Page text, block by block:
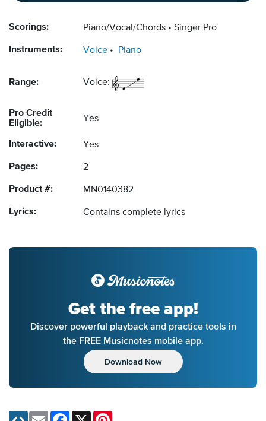
Scorings: Piano/Vocal/Chords Singer Pro
Instruments: Voice Piano
Range: Voice:
Pro Credit
Eligible:
Yes
Interactive: Yes
Pages: 2
Product #: MN0140382
Lyrics: Contains complete lyrics
Get the free app!
Discover powerful playback and practice tools in
the FREE Musicnotes mobile app.
Download Now
Email Facebook
X